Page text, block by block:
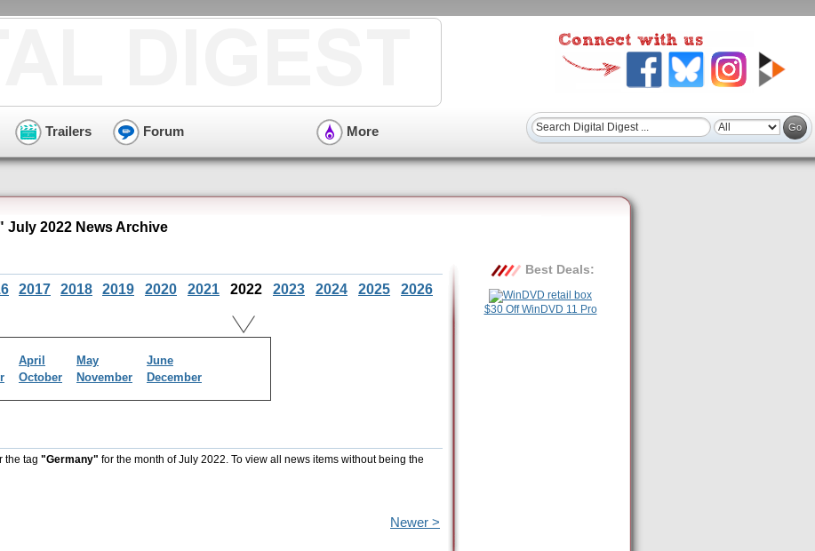
Trailers Forum More
July 2022 News Archive
2017 2018 2019 2020 2021 2022 2023 2024 2025 2026
April May
June
October November December
the tag "Germany" for the month of July 2022. To view all news items without being the
Newer >
Best Deals:
$30 Off WinDVD 11 Pro